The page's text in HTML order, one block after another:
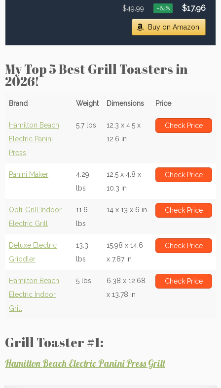
$49.99 −64% $17.96
Buy on Amazon
My Top 5 Best Grill Toasters in
2026!
Brand Weight Dimensions Price
Hamilton Beach
Electric Panini
Press
5.7 lbs
12.3 x 4.5 x
12.6 in
Check Price
Panini Maker
4.29
lbs
12.5 x 4.8 x
10.3 in
Check Price
Opti-Grill Indoor
Electric Grill
11.6
lbs
14 x 13 x 6 in Check Price
Deluxe Electric
Griddler
13.3
lbs
15.98 x 14.6
x 7.87 in
Check Price
Hamilton Beach
Electric Indoor
Grill
5 lbs
6.38 x 12.68
x 13.78 in
Check Price
Grill Toaster #1:
Hamilton Beach Electric Panini Press Grill